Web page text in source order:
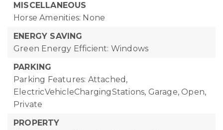
MISCELLANEOUS
Horse Amenities: None
ENERGY SAVING
Green Energy Efficient: Windows
PARKING
Parking Features: Attached,
ElectricVehicleChargingStations, Garage, Open,
Private
PROPERTY